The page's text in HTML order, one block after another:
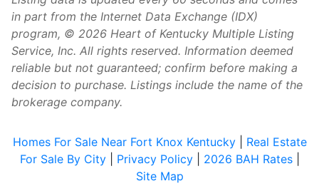
in part from the Internet Data Exchange (IDX)
program, © 2026 Heart of Kentucky Multiple Listing
Service, Inc. All rights reserved. Information deemed
reliable but not guaranteed; confirm before making a
decision to purchase. Listings include the name of the
brokerage company.
Homes For Sale Near Fort Knox Kentucky| Real Estate
For Sale By City| Privacy Policy| 2026 BAH Rates|
Site Map